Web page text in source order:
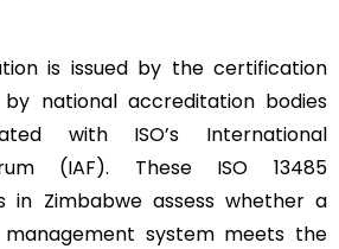
is issued by the certification
national accreditation bodies
with ISO’s International
(IAF). These ISO 13485
in Zimbabwe assess whether a
management system meets the